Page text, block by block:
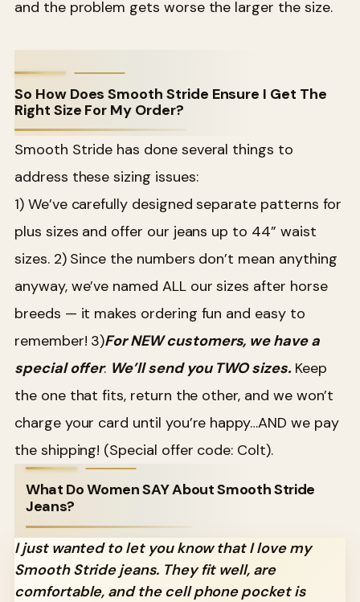
and the problem gets worse the larger the size.
So How Does Smooth Stride Ensure I Get The
Right Size For My Order?
Smooth Stride has done several things to
address these sizing issues:
1) We’ve carefully designed separate patterns for
plus sizes and offer our jeans up to 44” waist
sizes. 2) Since the numbers don’t mean anything
anyway, we’ve named ALL our sizes after horse
breeds — it makes ordering fun and easy to
remember! 3)For NEW customers, we have a
special offer: We’ll send you TWO sizes.Keep
the one that fits, return the other, and we won’t
charge your card until you’re happy…AND we pay
the shipping! (Special offer code: Colt).
What Do Women SAY About Smooth Stride
Jeans?
I just wanted to let you know that I love my
Smooth Stride jeans. They fit well, are
comfortable, and the cell phone pocket is